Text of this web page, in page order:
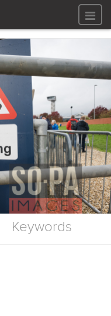
All files
All files
Images
Audio
Keywords